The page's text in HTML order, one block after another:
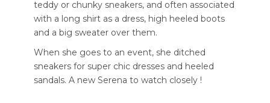
teddy or chunky sneakers, and often associated
with a long shirt as a dress, high heeled boots
and a big sweater over them.
When she goes to an event, she ditched
sneakers for super chic dresses and heeled
sandals. A new Serena to watch closely !